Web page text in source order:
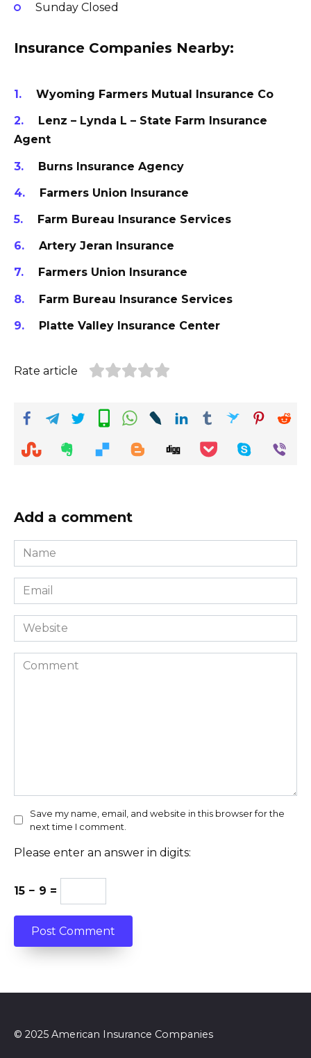
Sunday Closed
Insurance Companies Nearby:
Wyoming Farmers Mutual Insurance Co
Lenz – Lynda L – State Farm Insurance
Agent
Burns Insurance Agency
Farmers Union Insurance
Farm Bureau Insurance Services
Artery Jeran Insurance
Farmers Union Insurance
Farm Bureau Insurance Services
Platte Valley Insurance Center
Rate article
Add a comment
Name
*
Email
*
Website
Comment
Save my name, email, and website in this browser for the
next time I comment.
Please enter an answer in digits:
15 − 9 =
© 2025 American Insurance Companies